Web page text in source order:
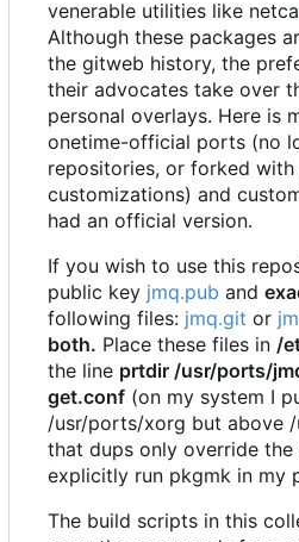
venerable utilities like
Although these packages
the gitweb history, the
their advocates take over
personal overlays. Here is
onetime-official ports (no
repositories, or forked
customizations) and
had an official version.
If you wish to use this
public key jmq.pub and
following files: jmq.git or
both. Place these files in /
the line prtdir /usr/ports/
get.conf (on my system I
/usr/ports/xorg but above
that dups only override
explicitly run pkgmk in my
The build scripts in this